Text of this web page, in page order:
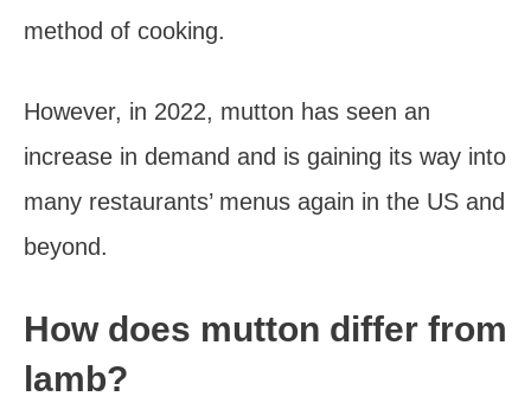
method of cooking.
However, in 2022, mutton has seen an
increase in demand and is gaining its way into
many restaurants’ menus again in the US and
beyond.
How does mutton differ from
lamb?